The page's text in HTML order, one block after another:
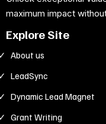
maximum impact
Explore Site
About us
LeadSync
Dynamic Lead Magnet
Grant Writing